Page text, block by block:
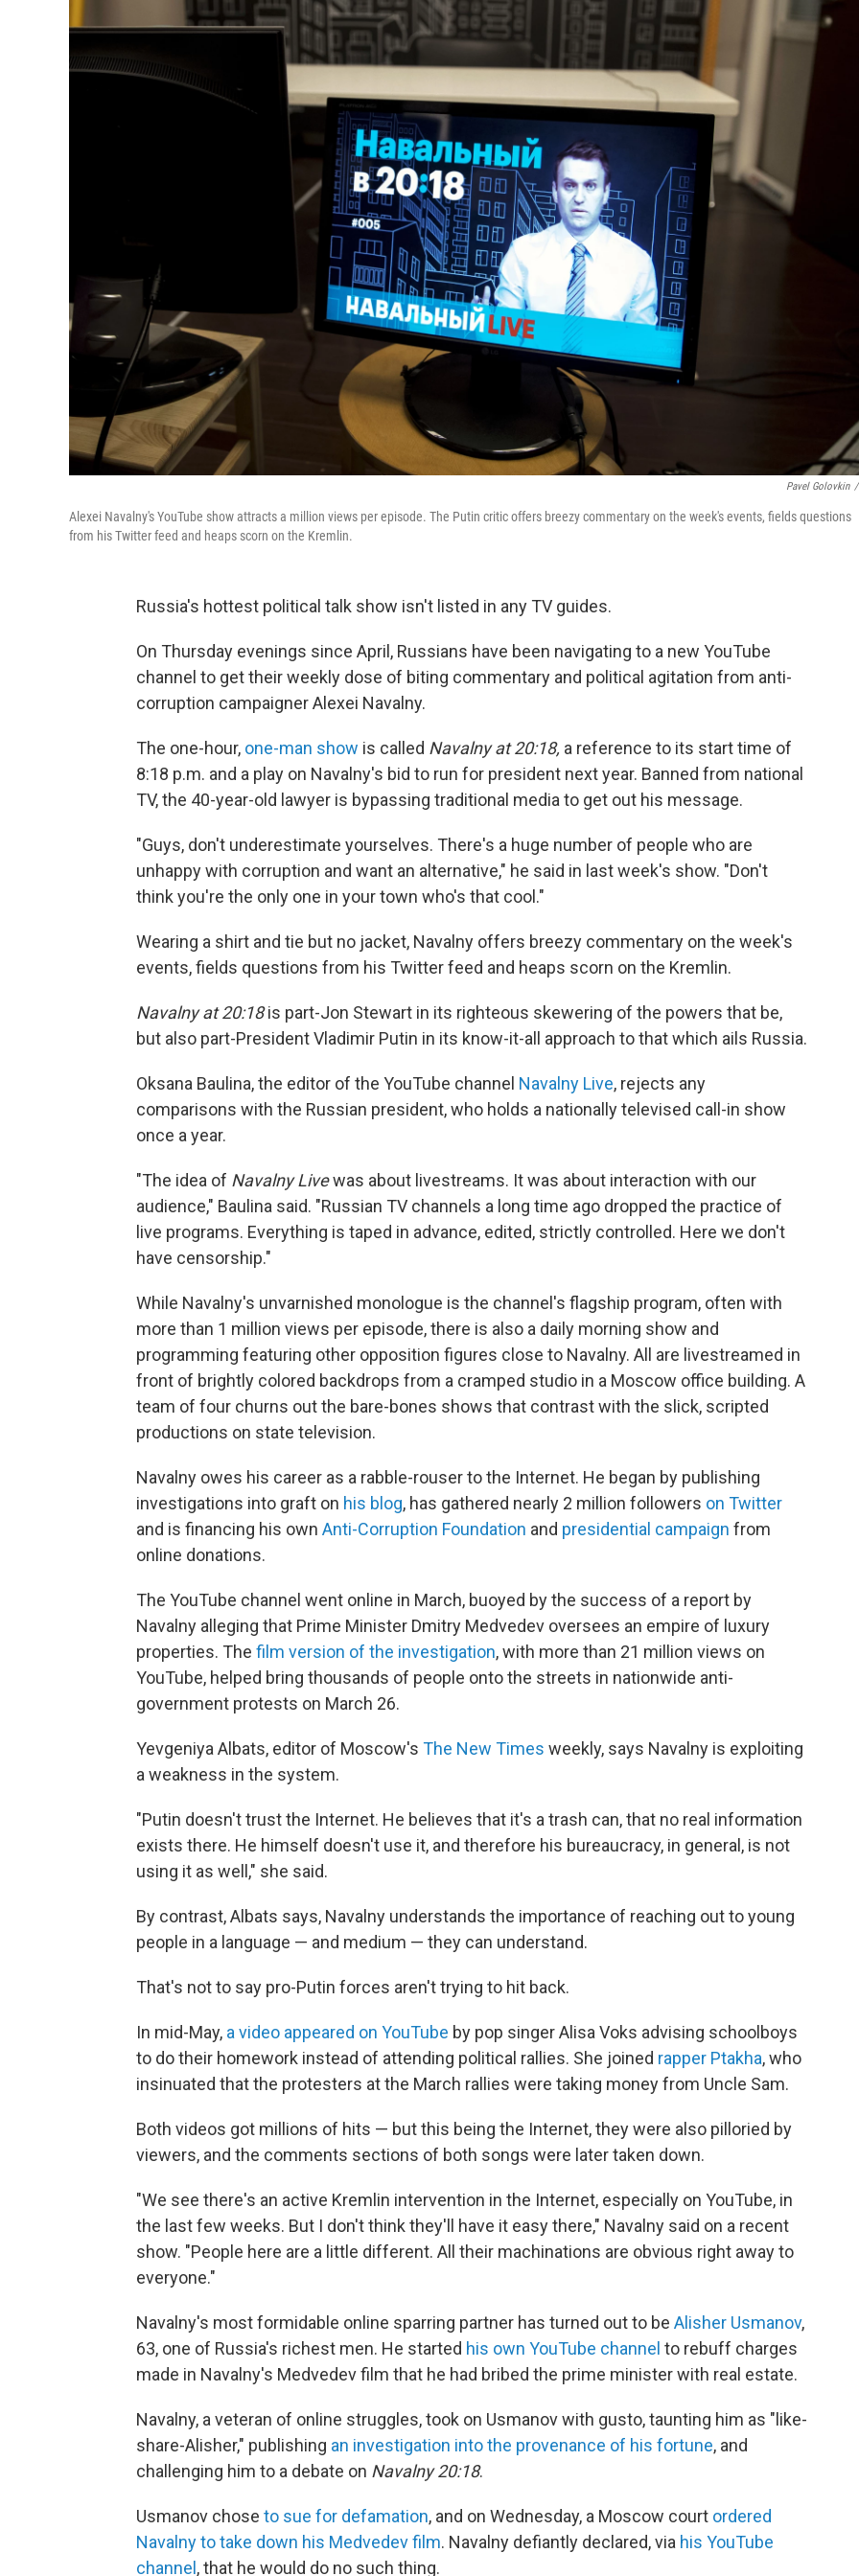
Pavel Golovkin /
Alexei Navalny's YouTube show attracts a million views per episode. The Putin critic offers breezy commentary on the week's events, fields questions
from his Twitter feed and heaps scorn on the Kremlin.
Russia's hottest political talk show isn't listed in any TV guides.
On Thursday evenings since April, Russians have been navigating to a new YouTube
channel to get their weekly dose of biting commentary and political agitation from anti-
corruption campaigner Alexei Navalny.
The one-hour, one-man show is called Navalny at 20:18, a reference to its start time of
8:18 p.m. and a play on Navalny's bid to run for president next year. Banned from national
TV, the 40-year-old lawyer is bypassing traditional media to get out his message.
"Guys, don't underestimate yourselves. There's a huge number of people who are
unhappy with corruption and want an alternative," he said in last week's show. "Don't
think you're the only one in your town who's that cool."
Wearing a shirt and tie but no jacket, Navalny offers breezy commentary on the week's
events, fields questions from his Twitter feed and heaps scorn on the Kremlin.
Navalny at 20:18is part-Jon Stewart in its righteous skewering of the powers that be,
but also part-President Vladimir Putin in its know-it-all approach to that which ails Russia.
Oksana Baulina, the editor of the YouTube channel Navalny Live, rejects any
comparisons with the Russian president, who holds a nationally televised call-in show
once a year.
"The idea of Navalny Livewas about livestreams. It was about interaction with our
audience," Baulina said. "Russian TV channels a long time ago dropped the practice of
live programs. Everything is taped in advance, edited, strictly controlled. Here we don't
have censorship."
While Navalny's unvarnished monologue is the channel's flagship program, often with
more than 1 million views per episode, there is also a daily morning show and
programming featuring other opposition figures close to Navalny. All are livestreamed in
front of brightly colored backdrops from a cramped studio in a Moscow office building. A
team of four churns out the bare-bones shows that contrast with the slick, scripted
productions on state television.
Navalny owes his career as a rabble-rouser to the Internet. He began by publishing
investigations into graft on his blog, has gathered nearly 2 million followers on Twitter
and is financing his own Anti-Corruption Foundation and presidential campaign from
online donations.
The YouTube channel went online in March, buoyed by the success of a report by
Navalny alleging that Prime Minister Dmitry Medvedev oversees an empire of luxury
properties. The film version of the investigation, with more than 21 million views on
YouTube, helped bring thousands of people onto the streets in nationwide anti-
government protests on March 26.
Yevgeniya Albats, editor of Moscow's The New Times weekly, says Navalny is exploiting
a weakness in the system.
"Putin doesn't trust the Internet. He believes that it's a trash can, that no real information
exists there. He himself doesn't use it, and therefore his bureaucracy, in general, is not
using it as well," she said.
By contrast, Albats says, Navalny understands the importance of reaching out to young
people in a language — and medium — they can understand.
That's not to say pro-Putin forces aren't trying to hit back.
In mid-May, a video appeared on YouTube by pop singer Alisa Voks advising schoolboys
to do their homework instead of attending political rallies. She joined rapper Ptakha, who
insinuated that the protesters at the March rallies were taking money from Uncle Sam.
Both videos got millions of hits — but this being the Internet, they were also pilloried by
viewers, and the comments sections of both songs were later taken down.
"We see there's an active Kremlin intervention in the Internet, especially on YouTube, in
the last few weeks. But I don't think they'll have it easy there," Navalny said on a recent
show. "People here are a little different. All their machinations are obvious right away to
everyone."
Navalny's most formidable online sparring partner has turned out to be Alisher Usmanov,
63, one of Russia's richest men. He started his own YouTube channel to rebuff charges
made in Navalny's Medvedev film that he had bribed the prime minister with real estate.
Navalny, a veteran of online struggles, took on Usmanov with gusto, taunting him as "like-
share-Alisher," publishing an investigation into the provenance of his fortune, and
challenging him to a debate on Navalny 20:18.
Usmanov chose to sue for defamation, and on Wednesday, a Moscow court ordered
Navalny to take down his Medvedev film. Navalny defiantly declared, via his YouTube
channel , that he would do no such thing.